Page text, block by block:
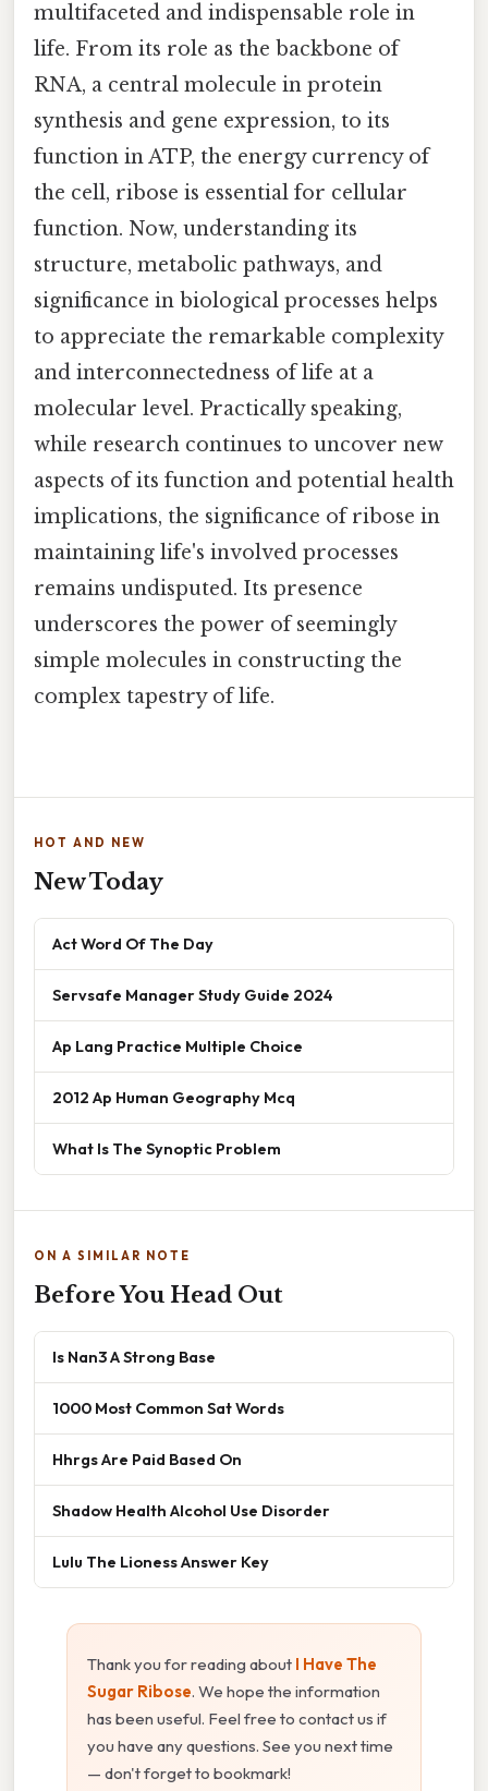
multifaceted and indispensable role in
life. From its role as the backbone of
RNA, a central molecule in protein
synthesis and gene expression, to its
function in ATP, the energy currency of
the cell, ribose is essential for cellular
function. Now, understanding its
structure, metabolic pathways, and
significance in biological processes helps
to appreciate the remarkable complexity
and interconnectedness of life at a
molecular level. Practically speaking,
while research continues to uncover new
aspects of its function and potential health
implications, the significance of ribose in
maintaining life's involved processes
remains undisputed. Its presence
underscores the power of seemingly
simple molecules in constructing the
complex tapestry of life.
HOT AND NEW
New Today
Act Word Of The Day
Servsafe Manager Study Guide 2024
Ap Lang Practice Multiple Choice
2012 Ap Human Geography Mcq
What Is The Synoptic Problem
ON A SIMILAR NOTE
Before You Head Out
Is Nan3 A Strong Base
1000 Most Common Sat Words
Hhrgs Are Paid Based On
Shadow Health Alcohol Use Disorder
Lulu The Lioness Answer Key
Thank you for reading about I Have The
Sugar Ribose. We hope the information
has been useful. Feel free to contact us if
you have any questions. See you next time
— don't forget to bookmark!